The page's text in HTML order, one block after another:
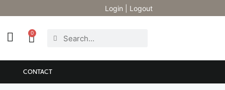
Login Logout
0
CONTACT